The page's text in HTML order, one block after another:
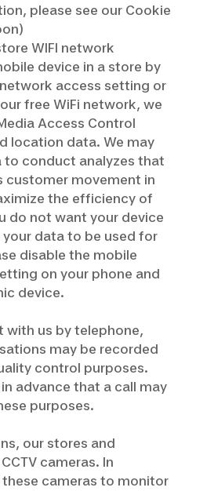
please see our Cookie
WIFI network
device in a store by
access setting or
free WiFi network, we
Access Control
location data. We may
to conduct analyzes that
customer movement in
the efficiency of
do not want your device
data to be used for
disable the mobile
on your phone and
device.
with us by telephone,
may be recorded
control purposes.
advance that a call may
purposes.
our stores and
cameras. In
these cameras to monitor